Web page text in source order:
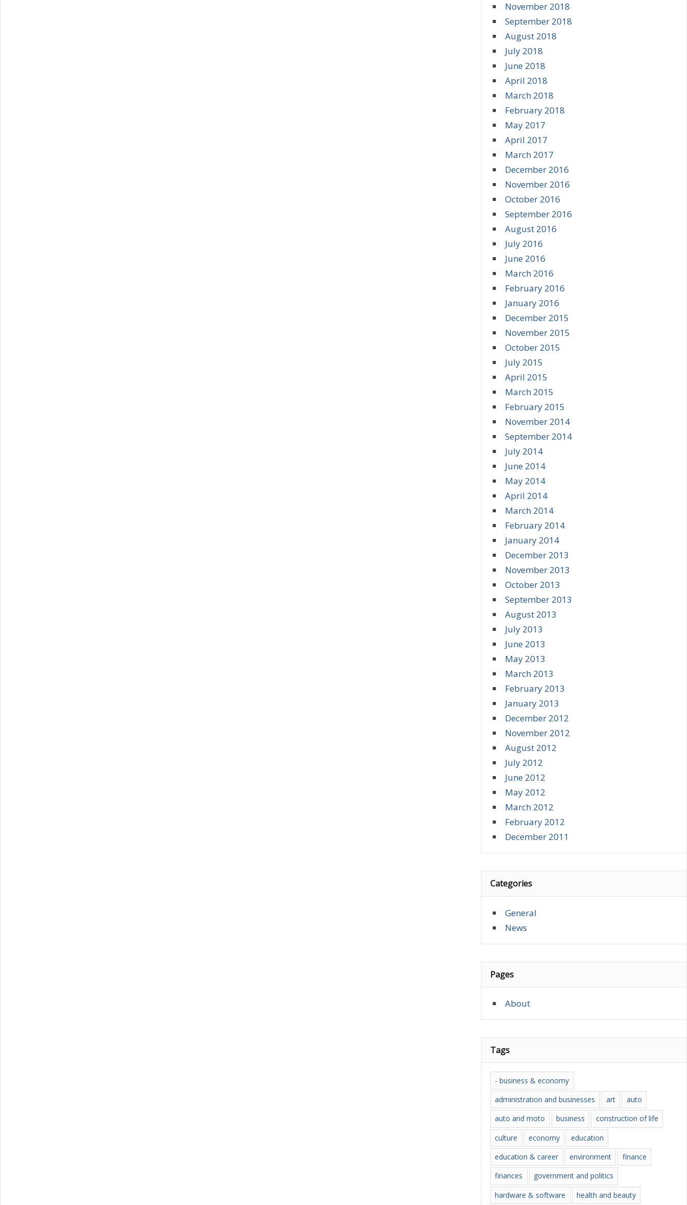
November 2018
September 2018
August 2018
July 2018
June 2018
April 2018
March 2018
February 2018
May 2017
April 2017
March 2017
December 2016
November 2016
October 2016
September 2016
August 2016
July 2016
June 2016
March 2016
February 2016
January 2016
December 2015
November 2015
October 2015
July 2015
April 2015
March 2015
February 2015
November 2014
September 2014
July 2014
June 2014
May 2014
April 2014
March 2014
February 2014
January 2014
December 2013
November 2013
October 2013
September 2013
August 2013
July 2013
June 2013
May 2013
March 2013
February 2013
January 2013
December 2012
November 2012
August 2012
July 2012
June 2012
May 2012
March 2012
February 2012
December 2011
Categories
General
News
Pages
About
Tags
- business & economy
administration and businesses
art
auto
auto and moto
business
construction of life
culture
economy
education
education & career
environment
finance
finances
government and politics
hardware & software
health and beauty